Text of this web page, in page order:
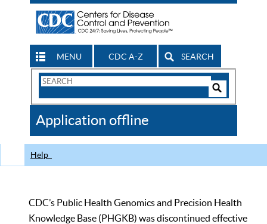
MENU CDC A-Z SEARCH
Search
CDC
Application offline
Help
CDC’s Public Health Genomics and Precision Health
Knowledge Base (PHGKB) was discontinued effective